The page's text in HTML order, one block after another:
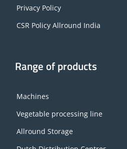
Privacy Policy
CSR Policy Allround India
Range of products
Machines
Vegetable processing line
Allround Storage